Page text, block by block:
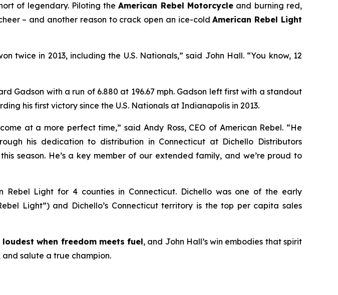
of legendary. Piloting theAmerican Rebel Motorcycle and burning red,
– and another reason to crack open an ice-coldAmerican Rebel Light
twice in 2013, including the U.S. Nationals,” said John Hall. “You know, 12
Gadson with a run of 6.880 at 196.67 mph. Gadson left first with a standout
his first victory since the U.S. Nationals at Indianapolis in 2013.
at a more perfect time,” said Andy Ross, CEO of American Rebel. “He
his dedication to distribution in Connecticut at Dichello Distributors
season. He’s a key member of our extended family, and we’re proud to
Light for 4 counties in Connecticut. Dichello was one of the early
Light”) and Dichello’s Connecticut territory is the top per capita sales
when freedom meets fuel, and John Hall’s win embodies that spirit
salute a true champion.